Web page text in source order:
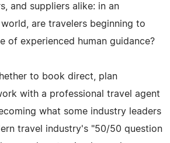
and suppliers alike: in an
are travelers beginning to
of experienced human guidance?
to book direct, plan
with a professional travel agent
what some industry leaders
travel industry's "50/50 question